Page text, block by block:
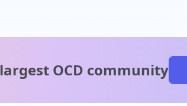
largest OCD community